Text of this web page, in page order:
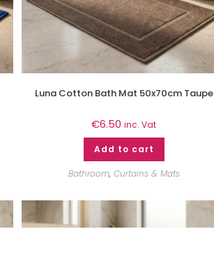
Luna Cotton Bath Mat 50x70cm Taupe
€6.50 inc. Vat
Add to cart
Bathroom, Curtains & Mats